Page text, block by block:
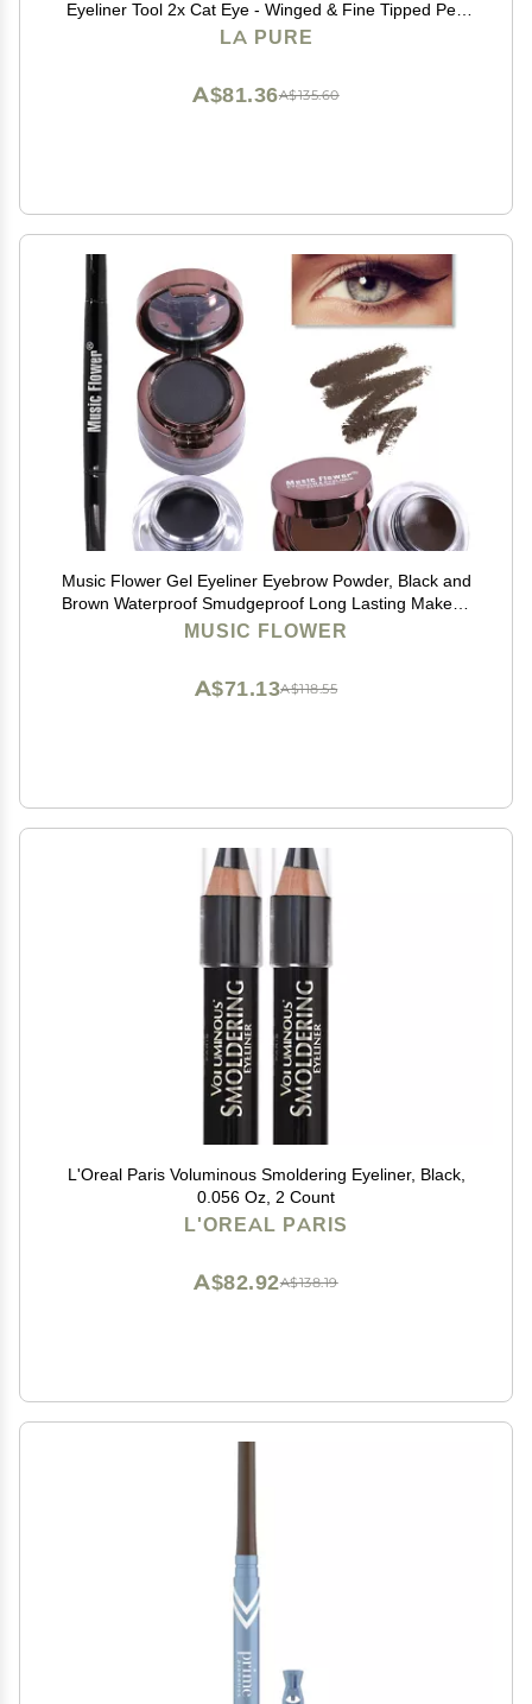
Eyeliner Tool 2x Cat Eye - Winged & Fine Tipped Pen
Eyeliner Stencil Smudge Proof Black Eye Liner Tiktok
LA PURE
A$135.60
A$81.36
Music Flower Gel Eyeliner Eyebrow Powder, Black and
Brown Waterproof Smudgeproof Long Lasting Makeup
Eyeliner Gel with Brush Mirror, 0.49 Ounce, Pack of 2
MUSIC FLOWER
A$118.55
A$71.13
L'Oreal Paris Voluminous Smoldering Eyeliner, Black,
0.056 Oz, 2 Count
L'OREAL PARIS
A$138.19
A$82.92